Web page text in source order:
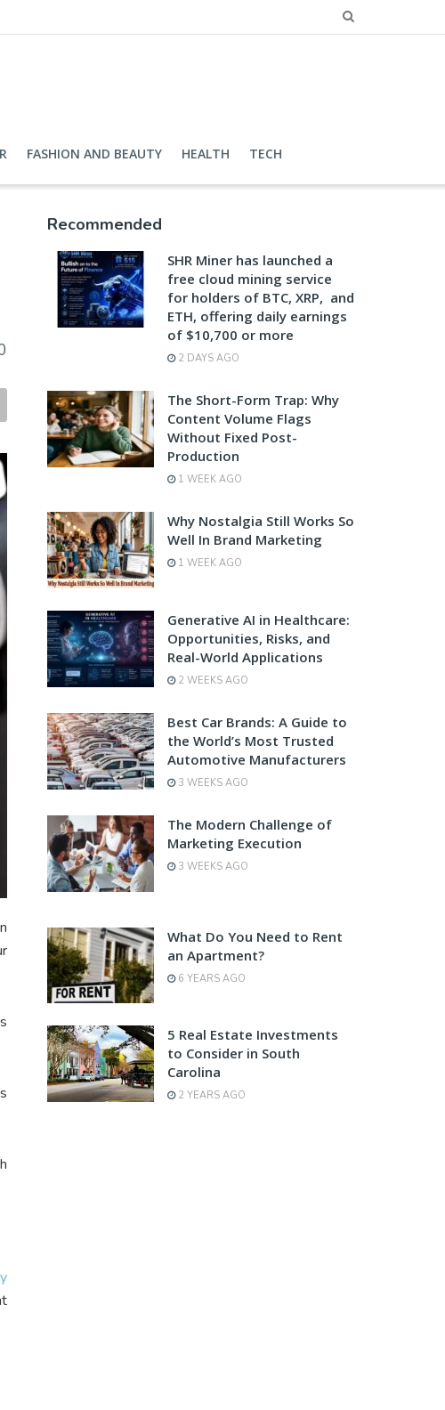
FASHION AND BEAUTY HEALTH TECH
Recommended
SHR Miner has launched a
free cloud mining service
for holders of BTC, XRP, and
ETH, offering daily earnings
of $10,700 or more
2 DAYS AGO
The Short-Form Trap: Why
Content Volume Flags
Without Fixed Post-
Production
1 WEEK AGO
Why Nostalgia Still Works So
Well In Brand Marketing
1 WEEK AGO
Generative AI in Healthcare:
Opportunities, Risks, and
Real-World Applications
2 WEEKS AGO
Best Car Brands: A Guide to
the World’s Most Trusted
Automotive Manufacturers
3 WEEKS AGO
The Modern Challenge of
Marketing Execution
3 WEEKS AGO
What Do You Need to Rent
an Apartment?
6 YEARS AGO
5 Real Estate Investments
to Consider in South
Carolina
2 YEARS AGO